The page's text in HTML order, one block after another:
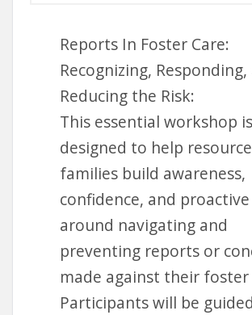
Online Viewing:
multimedia version
the Lending Library
Lending Library
Foster
College
Reports In Foster Care:
Recognizing, Responding,
Reducing the Risk:
This essential workshop is
designed to help resource
families build awareness,
confidence, and
around navigating and
preventing reports or
made against their foster
Participants will be guided